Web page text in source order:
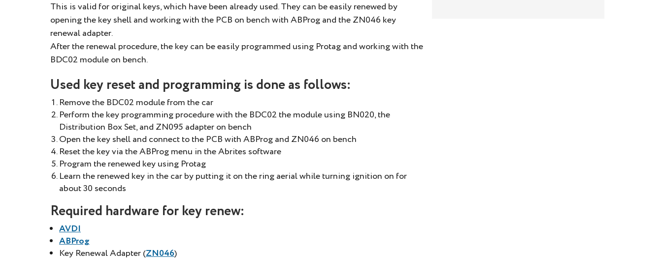
This is valid for original keys, which have been already used. They can be easily renewed by
opening the key shell and working with the PCB on bench with ABProg and the ZN046 key
renewal adapter.
After the renewal procedure, the key can be easily programmed using Protag and working with the
BDC02 module on bench.
Used key reset and programming is done as follows:
Remove the BDC02 module from the car
Perform the key programming procedure with the BDC02 the module using BN020, the
Distribution Box Set, and ZN095 adapter on bench
Open the key shell and connect to the PCB with ABProg and ZN046 on bench
Reset the key via the ABProg menu in the Abrites software
Program the renewed key using Protag
Learn the renewed key in the car by putting it on the ring aerial while turning ignition on for
about 30 seconds
Required hardware for key renew:
AVDI
ABProg
Key Renewal Adapter (ZN046)